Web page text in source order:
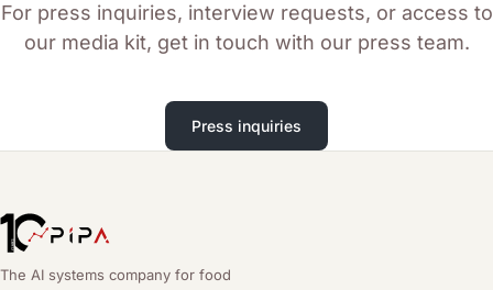
For press inquiries, interview requests, or access to
our media kit, get in touch with our press team.
Press inquiries
The AI systems company for food